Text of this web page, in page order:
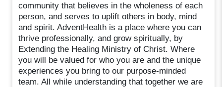
community that believes in the wholeness of each
person, and serves to uplift others in body, mind
and spirit. AdventHealth is a place where you can
thrive professionally, and grow spiritually, by
Extending the Healing Ministry of Christ. Where
you will be valued for who you are and the unique
experiences you bring to our purpose-minded
team. All while understanding that together we are